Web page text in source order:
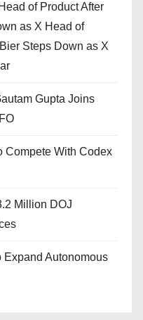
of Product After
as X Head of
Steps Down as X
Gupta Joins
Compete With Codex
Million DOJ
Expand Autonomous